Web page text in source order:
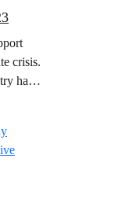
crisis.
has